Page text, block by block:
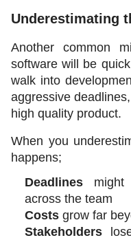
Underestimating
Another common
software will be
walk into
aggressive
high quality product.
When you
happens;
Deadlines might
across the team
Costs grow far
Stakeholders